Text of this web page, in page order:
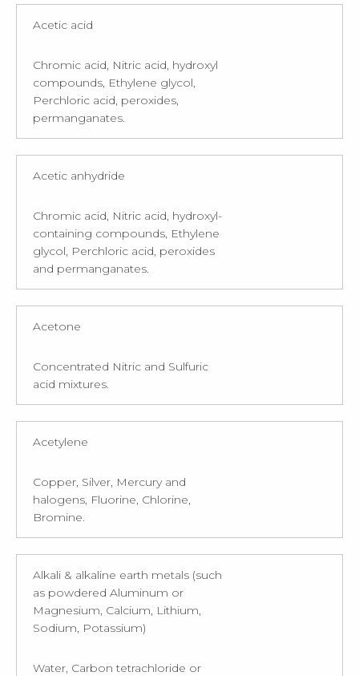
Acetic acid
Chromic acid, Nitric acid, hydroxyl
compounds, Ethylene glycol,
Perchloric acid, peroxides,
permanganates.
Acetic anhydride
Chromic acid, Nitric acid, hydroxyl-
containing compounds, Ethylene
glycol, Perchloric acid, peroxides
and permanganates.
Acetone
Concentrated Nitric and Sulfuric
acid mixtures.
Acetylene
Copper, Silver, Mercury and
halogens, Fluorine, Chlorine,
Bromine.
Alkali & alkaline earth metals (such
as powdered Aluminum or
Magnesium, Calcium, Lithium,
Sodium, Potassium)
Water, Carbon tetrachloride or